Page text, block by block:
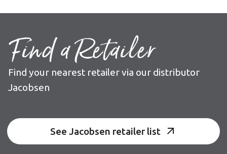
Find a Retailer
Find your nearest retailer via our distributor
Jacobsen
See Jacobsen retailer list